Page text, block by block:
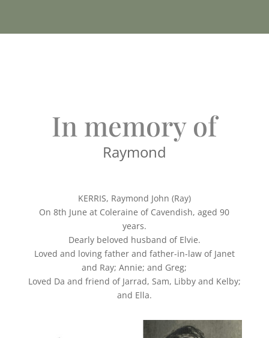
In memory of
Raymond
KERRIS, Raymond John (Ray)
On 8th June at Coleraine of Cavendish, aged 90
years.
Dearly beloved husband of Elvie.
Loved and loving father and father-in-law of Janet
and Ray; Annie; and Greg;
Loved Da and friend of Jarrad, Sam, Libby and Kelby;
and Ella.